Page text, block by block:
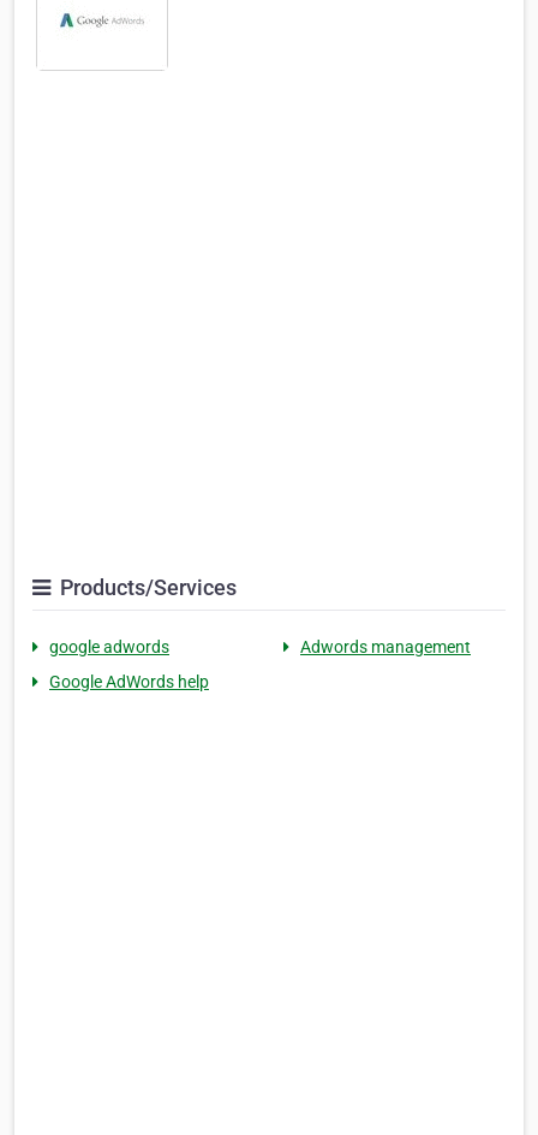
Products/Services
google adwords
Adwords management
Google AdWords help